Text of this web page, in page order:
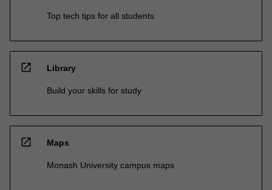
Top tech tips for all students
open_in_new Library
Build your skills for study
open_in_new Maps
Monash University campus maps